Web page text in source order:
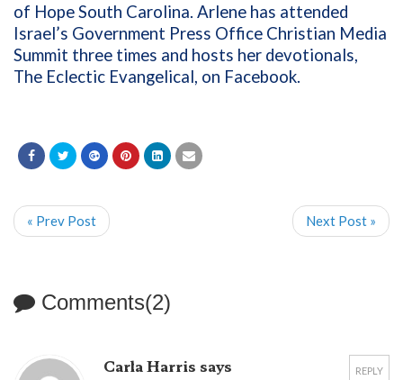
of Hope South Carolina. Arlene has attended
Israel’s Government Press Office Christian Media
Summit three times and hosts her devotionals,
The Eclectic Evangelical, on Facebook.
« Prev Post Next Post »
Comments(2)
REPLY
Carla Harris says